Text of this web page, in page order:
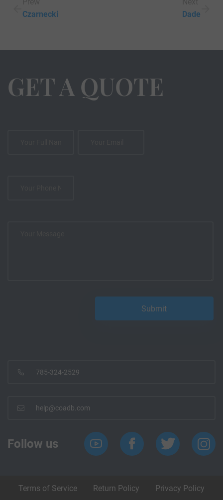
Czarnecki
Dade
GET A QUOTE
785-324-2529
help@coadb.com
Follow us
Terms of Service Return Policy Privacy Policy